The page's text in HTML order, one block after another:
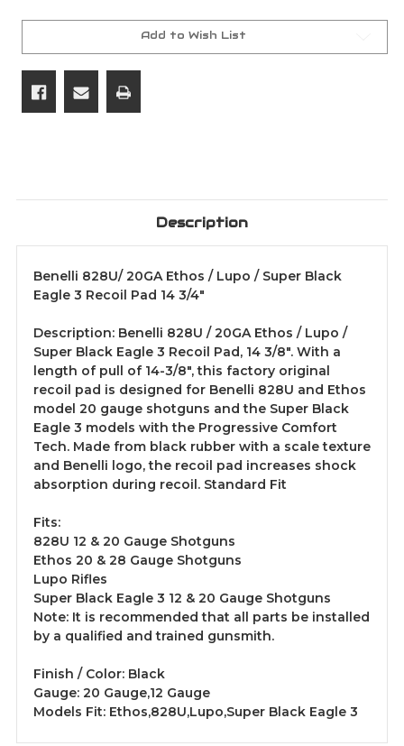
Lupo
/
Black
Lupo
/
Black
Add to Wish List
Description
Benelli 828U/ 20GA Ethos / Lupo / Super Black
Eagle 3 Recoil Pad 14 3/4"
Description: Benelli 828U / 20GA Ethos / Lupo /
Super Black Eagle 3 Recoil Pad, 14 3/8". With a
length of pull of 14-3/8", this factory original
recoil pad is designed for Benelli 828U and Ethos
model 20 gauge shotguns and the Super Black
Eagle 3 models with the Progressive Comfort
Tech. Made from black rubber with a scale texture
and Benelli logo, the recoil pad increases shock
absorption during recoil. Standard Fit
Fits:
828U 12 & 20 Gauge Shotguns
Ethos 20 & 28 Gauge Shotguns
Lupo Rifles
Super Black Eagle 3 12 & 20 Gauge Shotguns
Note: It is recommended that all parts be installed
by a qualified and trained gunsmith.
Finish / Color: Black
Gauge: 20 Gauge,12 Gauge
Models Fit: Ethos,828U,Lupo,Super Black Eagle 3